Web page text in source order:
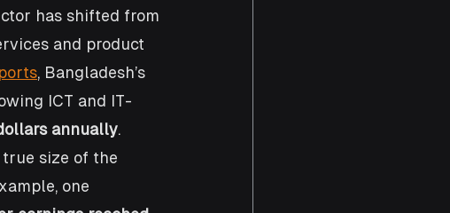
has shifted from
and product
, Bangladesh’s
ICT and IT-
annually.
size of the
one